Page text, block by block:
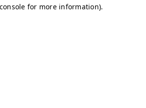
for more information).